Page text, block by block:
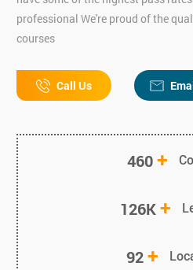
professional We're proud of the
courses
Call Us
460+
126K+
92+